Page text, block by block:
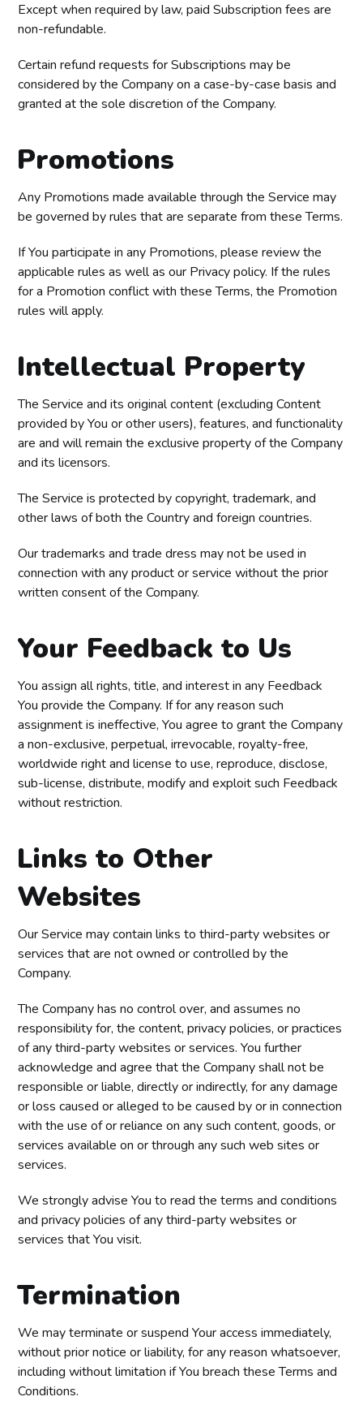
Except when required by law, paid Subscription fees are
non-refundable.
Certain refund requests for Subscriptions may be
considered by the Company on a case-by-case basis and
granted at the sole discretion of the Company.
Promotions
Any Promotions made available through the Service may
be governed by rules that are separate from these Terms.
If You participate in any Promotions, please review the
applicable rules as well as our Privacy policy. If the rules
for a Promotion conflict with these Terms, the Promotion
rules will apply.
Intellectual Property
The Service and its original content (excluding Content
provided by You or other users), features, and functionality
are and will remain the exclusive property of the Company
and its licensors.
The Service is protected by copyright, trademark, and
other laws of both the Country and foreign countries.
Our trademarks and trade dress may not be used in
connection with any product or service without the prior
written consent of the Company.
Your Feedback to Us
You assign all rights, title, and interest in any Feedback
You provide the Company. If for any reason such
assignment is ineffective, You agree to grant the Company
a non-exclusive, perpetual, irrevocable, royalty-free,
worldwide right and license to use, reproduce, disclose,
sub-license, distribute, modify and exploit such Feedback
without restriction.
Links to Other
Websites
Our Service may contain links to third-party websites or
services that are not owned or controlled by the
Company.
The Company has no control over, and assumes no
responsibility for, the content, privacy policies, or practices
of any third-party websites or services. You further
acknowledge and agree that the Company shall not be
responsible or liable, directly or indirectly, for any damage
or loss caused or alleged to be caused by or in connection
with the use of or reliance on any such content, goods, or
services available on or through any such web sites or
services.
We strongly advise You to read the terms and conditions
and privacy policies of any third-party websites or
services that You visit.
Termination
We may terminate or suspend Your access immediately,
without prior notice or liability, for any reason whatsoever,
including without limitation if You breach these Terms and
Conditions.